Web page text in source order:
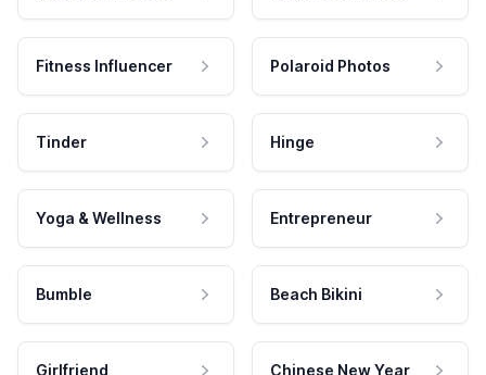
Fitness Influencer Polaroid Photos
Tinder Hinge
Yoga & Wellness Entrepreneur
Bumble Beach Bikini
Girlfriend Chinese New Year